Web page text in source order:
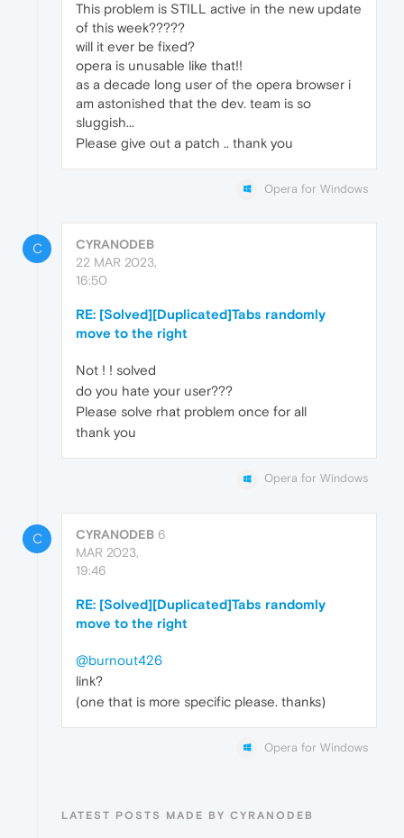
This problem is STILL active in the new update
of this week?????
will it ever be fixed?
opera is unusable like that!!
as a decade long user of the opera browser i
am astonished that the dev. team is so
sluggish...
Please give out a patch .. thank you
Opera for Windows
C
CYRANODEB
22 MAR 2023,
16:50
RE: [Solved][Duplicated]Tabs randomly
move to the right
Not ! ! solved
do you hate your user???
Please solve rhat problem once for all
thank you
Opera for Windows
C CYRANODEB 6
MAR 2023,
19:46
RE: [Solved][Duplicated]Tabs randomly
move to the right
@burnout426
link?
(one that is more specific please. thanks)
Opera for Windows
LATEST POSTS MADE BY CYRANODEB